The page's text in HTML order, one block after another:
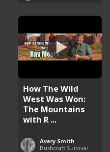
How The Wild
West Was Won:
The Mountains
with R ...
Avery Smith
Bushcraft Survival